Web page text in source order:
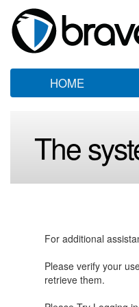
HOME
The
For additional
Please verify your
retrieve them.